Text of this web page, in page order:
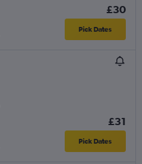
£30
Pick Dates
£31
Pick Dates